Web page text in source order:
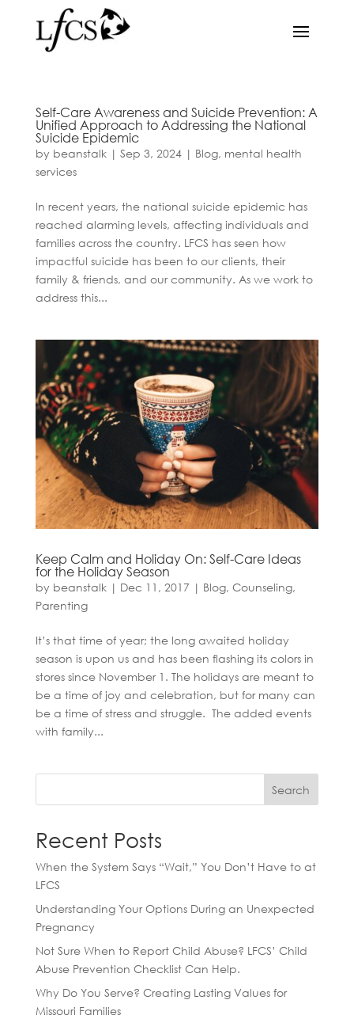
Self-Care Awareness and Suicide Prevention: A
Unified Approach to Addressing the National
Suicide Epidemic
by beanstalk| Sep 3, 2024| Blog, mental health
services
In recent years, the national suicide epidemic has
reached alarming levels, affecting individuals and
families across the country. LFCS has seen how
impactful suicide has been to our clients, their
family & friends, and our community. As we work to
address this...
Keep Calm and Holiday On: Self-Care Ideas
for the Holiday Season
by beanstalk| Dec 11, 2017 | Blog, Counseling,
Parenting
It’s that time of year; the long awaited holiday
season is upon us and has been flashing its colors in
stores since November 1. The holidays are meant to
be a time of joy and celebration, but for many can
be a time of stress and struggle. The added events
with family...
Search
Recent Posts
When the System Says “Wait,” You Don’t Have to at
LFCS
Understanding Your Options During an Unexpected
Pregnancy
Not Sure When to Report Child Abuse? LFCS’ Child
Abuse Prevention Checklist Can Help.
Why Do You Serve? Creating Lasting Values for
Missouri Families